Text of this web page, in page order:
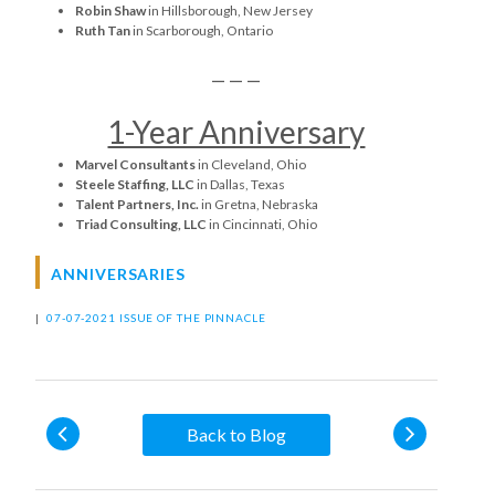
Robin Shawin Hillsborough, New Jersey
Ruth Tanin Scarborough, Ontario
— — —
1-Year Anniversary
Marvel Consultantsin Cleveland, Ohio
Steele Staffing, LLC in Dallas, Texas
Talent Partners, Inc.in Gretna, Nebraska
Triad Consulting, LLCin Cincinnati, Ohio
ANNIVERSARIES
| 07-07-2021 ISSUE OF THE PINNACLE
Back to Blog